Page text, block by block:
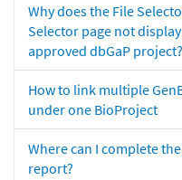
Why does the File
Selector page not
approved dbGaP project?
How to link multiple
under one BioProject
Where can I complete
report?